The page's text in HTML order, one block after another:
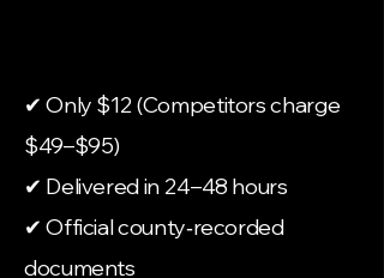
✔ Only $12 (Competitors charge
$49–$95)
✔ Delivered in 24–48 hours
✔ Official county‑recorded
documents